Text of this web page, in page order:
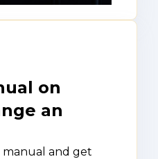
on
an
and get